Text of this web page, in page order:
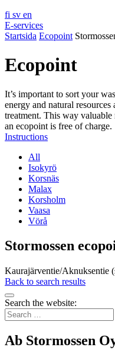
fi sv en
E-services
Startsida Ecopoint
Ecopoint
It’s important to sort your
energy and natural resources
treatment. This way valuable
an ecopoint is free of charge.
Instructions
All
Isokyrö
Korsnäs
Malax
Korsholm
Vaasa
Vörå
Stormossen
Kaurajärventie/Aknuksentie
Back to search results
Bak
to
top
Search the website:
Search
for:
Ab Stormossen